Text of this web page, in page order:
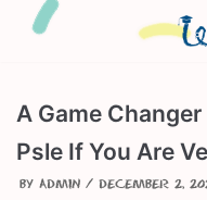
Skip
A Game
Psle If You Are
by admin December 2,